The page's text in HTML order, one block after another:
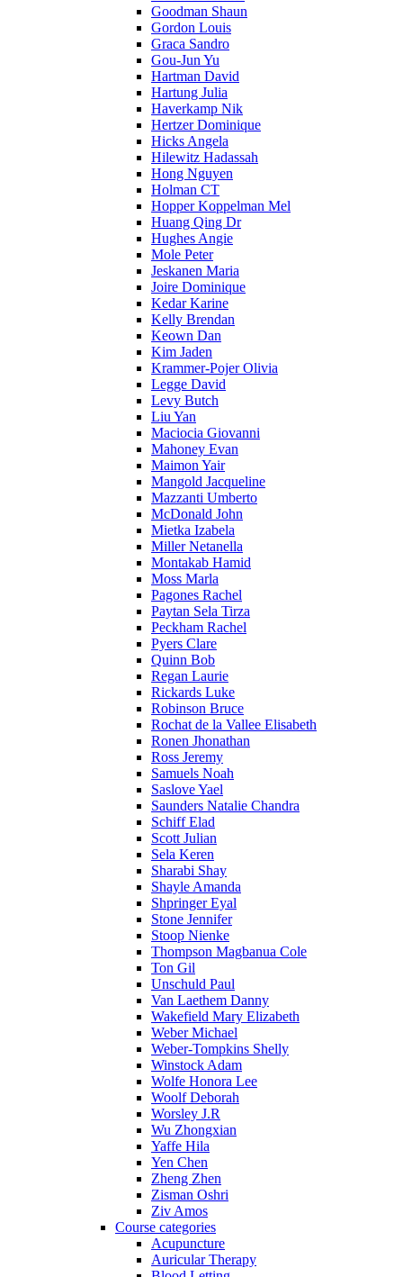
Goodman Shaun
Gordon Louis
Graca Sandro
Gou-Jun Yu
Hartman David
Hartung Julia
Haverkamp Nik
Hertzer Dominique
Hicks Angela
Hilewitz Hadassah
Hong Nguyen
Holman CT
Hopper Koppelman Mel
Huang Qing Dr
Hughes Angie
Mole Peter
Jeskanen Maria
Joire Dominique
Kedar Karine
Kelly Brendan
Keown Dan
Kim Jaden
Krammer-Pojer Olivia
Legge David
Levy Butch
Liu Yan
Maciocia Giovanni
Mahoney Evan
Maimon Yair
Mangold Jacqueline
Mazzanti Umberto
McDonald John
Mietka Izabela
Miller Netanella
Montakab Hamid
Moss Marla
Pagones Rachel
Paytan Sela Tirza
Peckham Rachel
Pyers Clare
Quinn Bob
Regan Laurie
Rickards Luke
Robinson Bruce
Rochat de la Vallee Elisabeth
Ronen Jhonathan
Ross Jeremy
Samuels Noah
Saslove Yael
Saunders Natalie Chandra
Schiff Elad
Scott Julian
Sela Keren
Sharabi Shay
Shayle Amanda
Shpringer Eyal
Stone Jennifer
Stoop Nienke
Thompson Magbanua Cole
Ton Gil
Unschuld Paul
Van Laethem Danny
Wakefield Mary Elizabeth
Weber Michael
Weber-Tompkins Shelly
Winstock Adam
Wolfe Honora Lee
Woolf Deborah
Worsley J.R
Wu Zhongxian
Yaffe Hila
Yen Chen
Zheng Zhen
Zisman Oshri
Ziv Amos
Course categories
Acupuncture
Auricular Therapy